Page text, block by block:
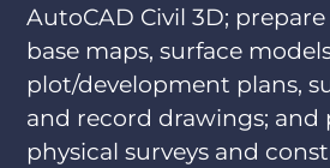
AutoCAD Civil 3D;
base maps, surface
plot/development plans,
and record drawings; and
physical surveys and